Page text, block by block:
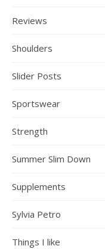
Reviews
Shoulders
Slider Posts
Sportswear
Strength
Summer Slim Down
Supplements
Sylvia Petro
Things I like